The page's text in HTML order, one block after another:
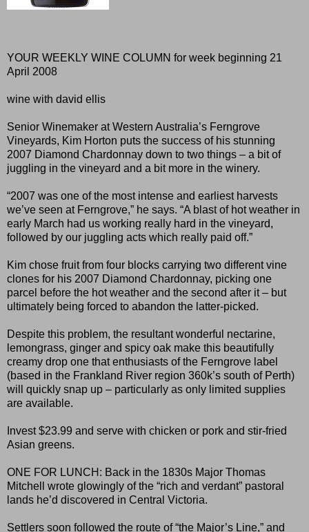
YOUR WEEKLY WINE COLUMN for week beginning 21
April 2008
wine with david ellis
Senior Winemaker at Western Australia’s Ferngrove
Vineyards, Kim Horton puts the success of his stunning
2007 Diamond Chardonnay down to two things – a bit of
juggling in the vineyard and a bit more in the winery.
“2007 was one of the most intense and earliest harvests
we’ve seen at Ferngrove,” he says. “A blast of hot weather in
early March had us working really hard in the vineyard,
followed by our juggling acts which really paid off.”
Kim chose fruit from four blocks carrying two different vine
clones for his 2007 Diamond Chardonnay, picking one
parcel before the hot weather and the second after it – but
ultimately being forced to abandon the latter-picked.
Despite this problem, the resultant wonderful nectarine,
lemongrass, ginger and spicy oak make this beautifully
creamy drop one that enthusiasts of the Ferngrove label
(based in the Frankland River region 360k’s south of Perth)
will quickly snap up – particularly as only limited supplies
are available.
Invest $23.99 and serve with chicken or pork and stir-fried
Asian greens.
ONE FOR LUNCH: Back in the 1830s Major Thomas
Mitchell wrote glowingly of the “rich and verdant” pastoral
lands he’d discovered in Central Victoria.
Settlers soon followed the route of “the Major’s Line,” and